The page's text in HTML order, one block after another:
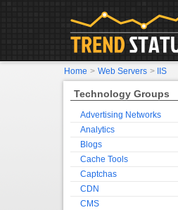
Technology Groups
Advertising Networks
Analytics
Blogs
Cache Tools
Captchas
CDN
CMS
Home > Web Servers > IIS